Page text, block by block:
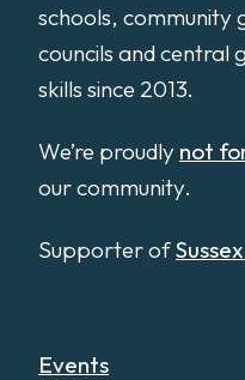
schools, community
councils and central
skills since 2013.
We’re proudly not
our community.
Supporter of
Events